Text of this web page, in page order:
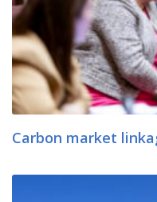
Carbon market